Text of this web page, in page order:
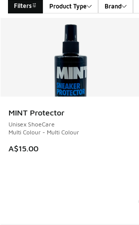
Filters Product Type Brand
Search Results
MINT Protector
Unisex ShoeCare
Multi Colour - Multi Colour
A$15.00